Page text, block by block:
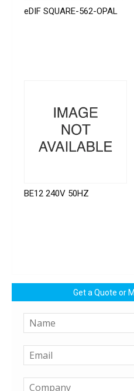
eDIF SQUARE-562-OPAL
BE12 240V 50HZ
Get a Quote or